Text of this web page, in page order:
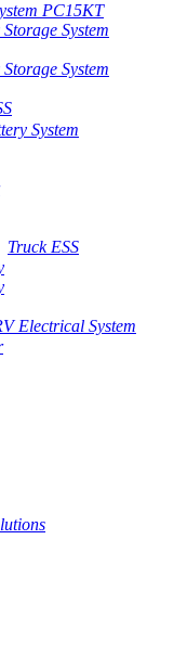
PC15KT
System
System
System
Truck ESS
Electrical System